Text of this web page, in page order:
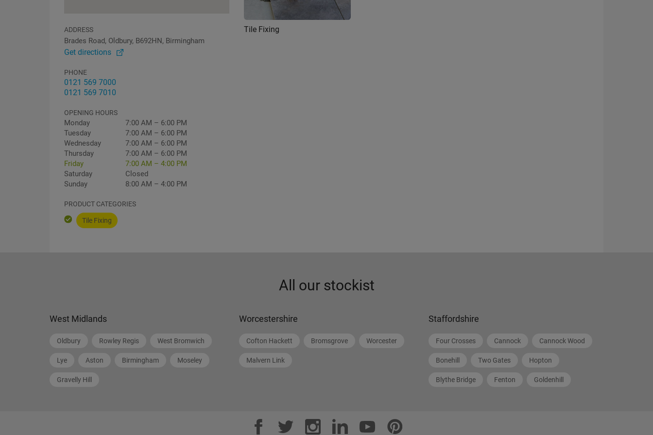
ADDRESS
Brades Road, Oldbury, B692HN, Birmingham
Get directions
PHONE
0121 569 7000
0121 569 7010
OPENING HOURS
Monday
7:00 AM – 6:00 PM
Tuesday
7:00 AM – 6:00 PM
Wednesday
7:00 AM – 6:00 PM
Thursday
7:00 AM – 6:00 PM
Friday
7:00 AM – 4:00 PM
Saturday
Closed
Sunday
8:00 AM – 4:00 PM
PRODUCT CATEGORIES
Tile Fixing
Tile Fixing
All our stockist
West Midlands
Oldbury Rowley Regis West Bromwich
Lye Aston Birmingham Moseley
Gravelly Hill
Worcestershire
Cofton Hackett Bromsgrove Worcester
Malvern Link
Staffordshire
Four Crosses Cannock Cannock Wood
Bonehill Two Gates Hopton
Blythe Bridge Fenton Goldenhill